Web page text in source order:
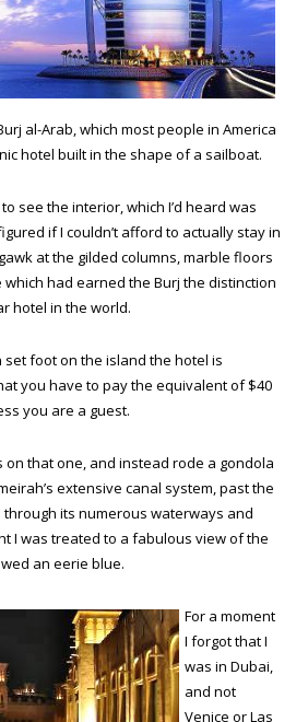
al-Arab, which most people in America
hotel built in the shape of a sailboat.
see the interior, which I’d heard was
if I couldn’t afford to actually stay in
at the gilded columns, marble floors
which had earned the Burj the distinction
hotel in the world.
foot on the island the hotel is
you have to pay the equivalent of $40
you are a guest.
on that one, and instead rode a gondola
extensive canal system, past the
its numerous waterways and
I was treated to a fabulous view of the
an eerie blue.
For a moment
I forgot that I
was in Dubai,
and not
Venice or Las